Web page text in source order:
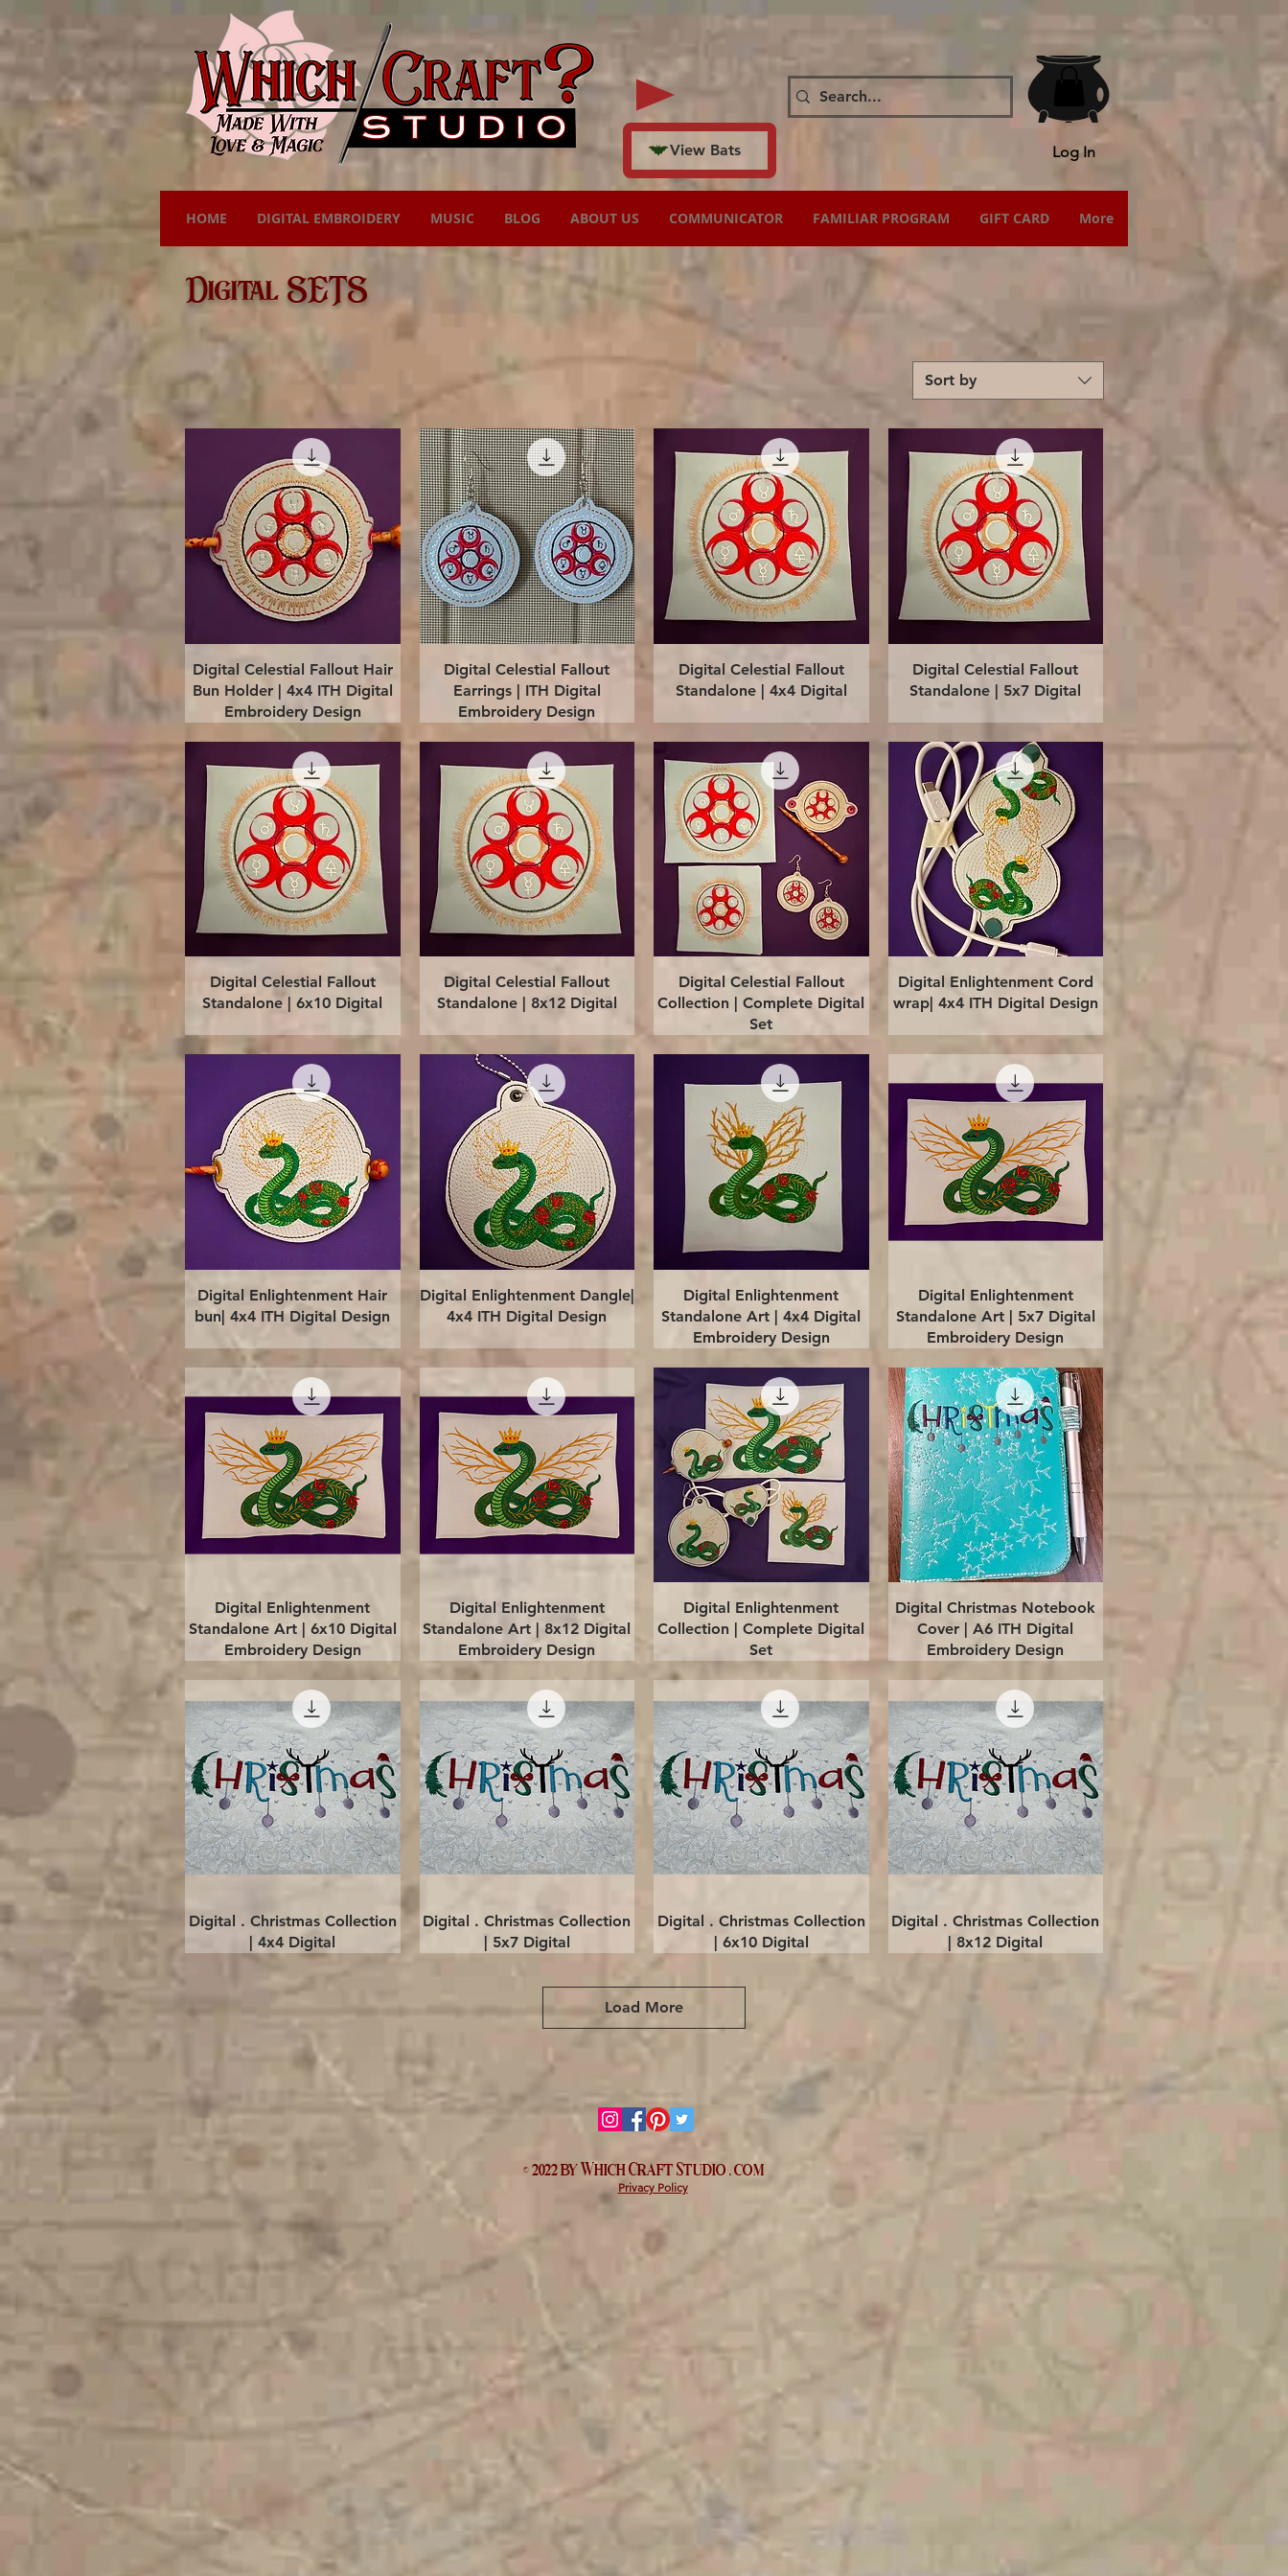
View Bats Log In
HOME DIGITAL EMBROIDERY MUSIC BLOG ABOUT US COMMUNICATOR FAMILIAR PROGRAM GIFT CARD More
Digital SETS
Sort by
Quick View
Digital Celestial Fallout Hair
Bun Holder | 4x4 ITH Digital
Embroidery Design
Quick View
Digital Celestial Fallout
Earrings | ITH Digital
Embroidery Design
Quick View
Digital Celestial Fallout
Standalone | 4x4 Digital
Quick View
Digital Celestial Fallout
Standalone | 5x7 Digital
Quick View
Digital Celestial Fallout
Standalone | 6x10 Digital
Quick View
Digital Celestial Fallout
Standalone | 8x12 Digital
Quick View
Digital Celestial Fallout
Collection | Complete Digital
Set
Quick View
Digital Enlightenment Cord
wrap| 4x4 ITH Digital Design
Quick View
Digital Enlightenment Hair
bun| 4x4 ITH Digital Design
Quick View
Digital Enlightenment Dangle|
4x4 ITH Digital Design
Quick View
Digital Enlightenment
Standalone Art | 4x4 Digital
Embroidery Design
Quick View
Digital Enlightenment
Standalone Art | 5x7 Digital
Embroidery Design
Quick View
Digital Enlightenment
Standalone Art | 6x10 Digital
Embroidery Design
Quick View
Digital Enlightenment
Standalone Art | 8x12 Digital
Embroidery Design
Quick View
Digital Enlightenment
Collection | Complete Digital
Set
Quick View
Digital Christmas Notebook
Cover | A6 ITH Digital
Embroidery Design
Quick View
Digital . Christmas Collection
| 4x4 Digital
Quick View
Digital . Christmas Collection
| 5x7 Digital
Quick View
Digital . Christmas Collection
| 6x10 Digital
Quick View
Digital . Christmas Collection
| 8x12 Digital
Load More
© 2022 by WhichCraft Studio . com
Privacy Policy